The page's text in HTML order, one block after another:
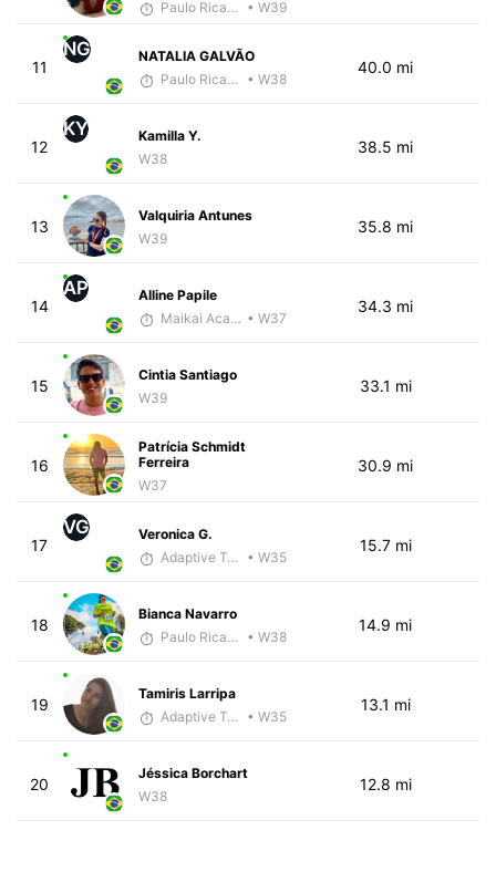
Paulo Ricardo Monteiro • W39
11
NG
NATALIA GALVÃO
Paulo Ricardo Monteiro
• W38
40.0 mi
12
KY
Kamilla Y.
W38
38.5 mi
13
Valquiria Antunes
W39
35.8 mi
14
AP
Alline Papile
Maikai Academia • W37
34.3 mi
15
Cintia Santiago
W39
33.1 mi
16
Patrícia Schmidt
Ferreira
W37
30.9 mi
17
VG
Veronica G.
Adaptive Trainer
• W35
15.7 mi
18
Bianca Navarro
Paulo Ricardo Monteiro
• W38
14.9 mi
19
Tamiris Larripa
Adaptive Trainer
• W35
13.1 mi
20
Jéssica Borchart
W38
12.8 mi